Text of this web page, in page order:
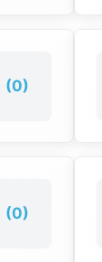
(0)
(0)